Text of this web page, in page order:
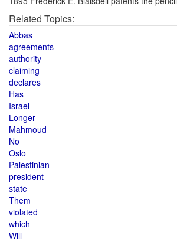
Related Topics:
Abbas
agreements
authority
claiming
declares
Has
Israel
Longer
Mahmoud
No
Oslo
Palestinian
president
state
Them
violated
which
Will